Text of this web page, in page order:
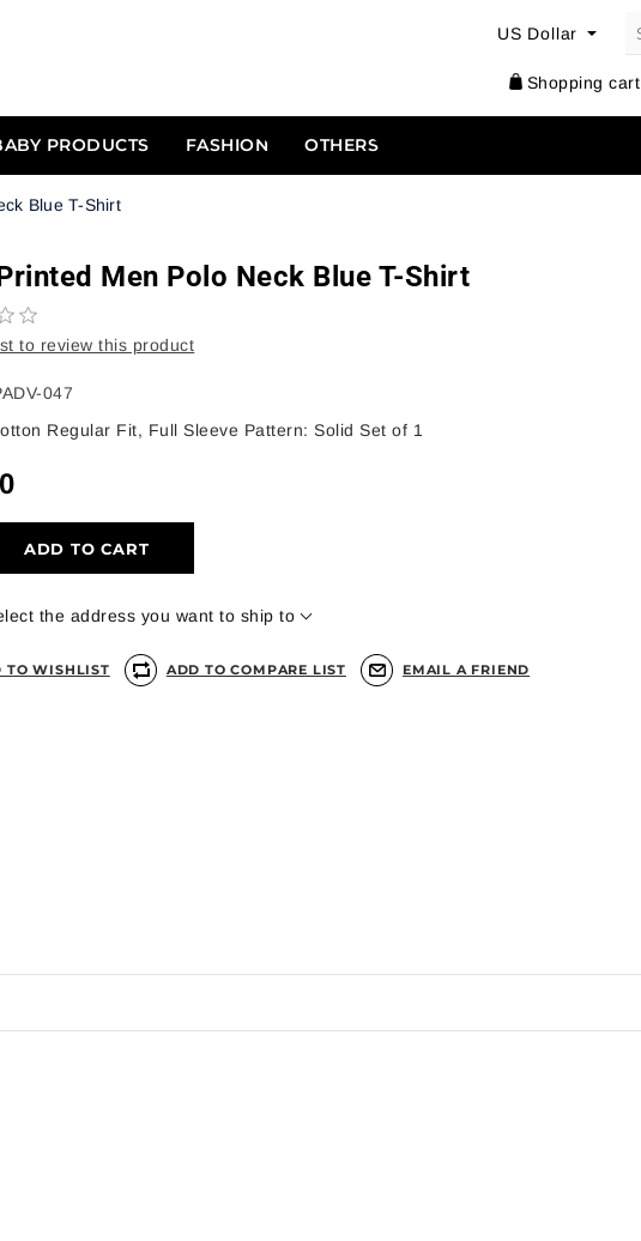
Shopping cart
PRODUCTS FASHION OTHERS
Blue T-Shirt
Men Polo Neck Blue T-Shirt
to review this product
047
Regular Fit, Full Sleeve Pattern: Solid Set of 1
ADD TO CART
the address you want to ship to
TO WISHLIST ADD TO COMPARE LIST EMAIL A FRIEND